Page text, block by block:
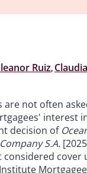
Ruiz
are not often
interest
decision of
S.A.
considered cover